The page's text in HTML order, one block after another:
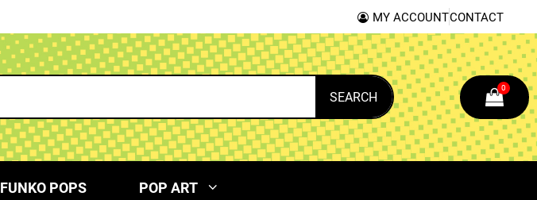
MY ACCOUNTCONTACT
SEARCH
0
FUNKO POPS POP ART